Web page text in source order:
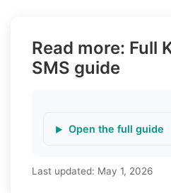
Read more: Full
SMS guide
Open the full guide
Last updated: May 1, 2026